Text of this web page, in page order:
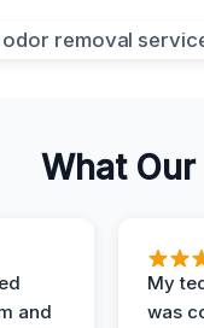
What
and
My
was